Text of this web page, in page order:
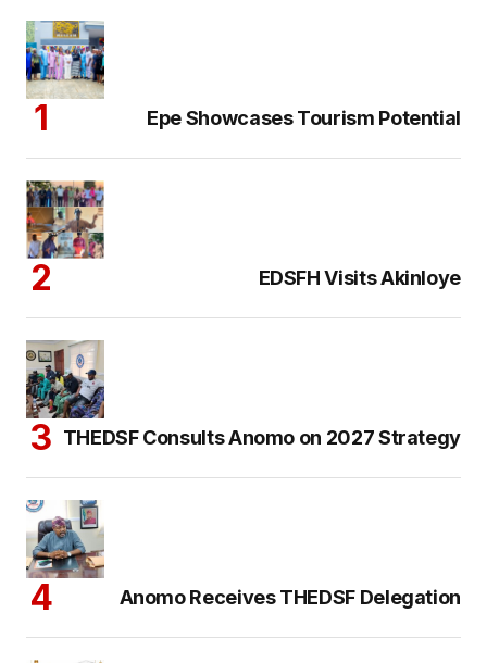
Epe Showcases Tourism Potential
EDSFH Visits Akinloye
THEDSF Consults Anomo on 2027 Strategy
Anomo Receives THEDSF Delegation